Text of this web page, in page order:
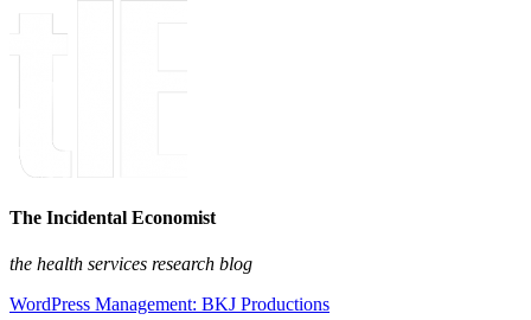
The Incidental Economist
the health services research blog
WordPress Management: BKJ Productions